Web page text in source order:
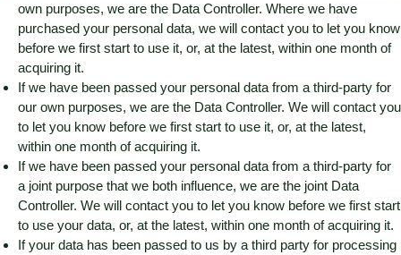
own purposes, we are the Data Controller. Where we have
purchased your personal data, we will contact you to let you know
before we first start to use it, or, at the latest, within one month of
acquiring it.
If we have been passed your personal data from a third-party for
our own purposes, we are the Data Controller. We will contact you
to let you know before we first start to use it, or, at the latest,
within one month of acquiring it.
If we have been passed your personal data from a third-party for
a joint purpose that we both influence, we are the joint Data
Controller. We will contact you to let you know before we first start
to use your data, or, at the latest, within one month of acquiring it.
If your data has been passed to us by a third party for processing